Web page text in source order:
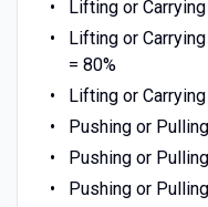
Lifting or
Lifting or
= 80%
Lifting or
Pushing or
Pushing or
Pushing or